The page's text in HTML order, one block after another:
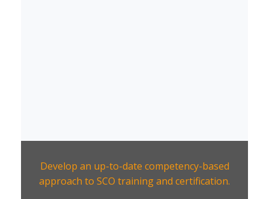
Develop an up-to-date competency-based
approach to SCO training and certification.